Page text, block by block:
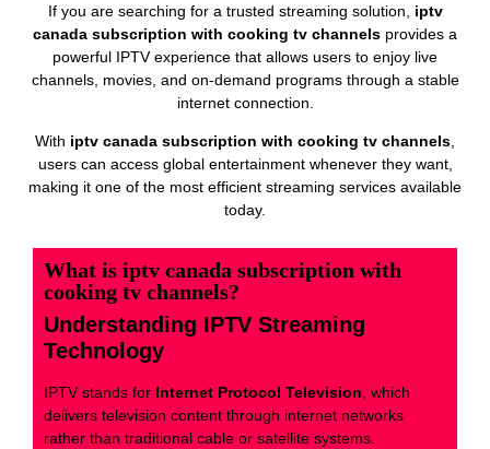
If you are searching for a trusted streaming solution, iptv
canada subscription with cooking tv channels provides a
powerful IPTV experience that allows users to enjoy live
channels, movies, and on-demand programs through a stable
internet connection.
With iptv canada subscription with cooking tv channels
users can access global entertainment whenever they want,
making it one of the most efficient streaming services available
today.
What is iptv canada subscription with
cooking tv channels?
Understanding IPTV Streaming
Technology
IPTV stands for Internet Protocol Television, which
delivers television content through internet networks
rather than traditional cable or satellite systems.